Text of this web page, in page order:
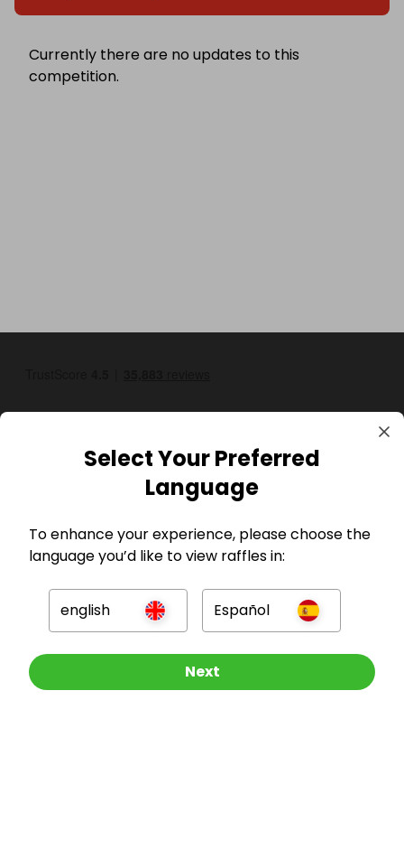
Currently there are no updates to this
competition.
Other Raffles To Look At
Company
Select Your Preferred
Language
To enhance your experience, please choose the
language you’d like to view raffles in:
english Español
Next